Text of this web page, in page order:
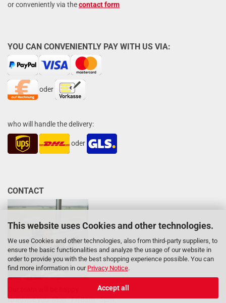
This website uses Cookies and other technologies.
We use Cookies and other technologies, also from third-party suppliers, to
ensure the basic functionalities and analyze the usage of our website in
order to provide you with the best shopping experience possible. You can
find more information in our Privacy Notice.
Accept all
or conveniently via thecontact form
YOU CAN CONVENIENTLY PAY WITH US VIA:
oder
who will handle the delivery:
oder
CONTACT
to advise you: Mon - Fri 8am - 5pm